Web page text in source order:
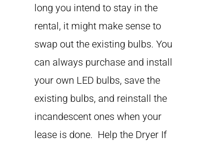
long you intend to stay in the
rental, it might make sense to
swap out the existing bulbs. You
can always purchase and install
your own LED bulbs, save the
existing bulbs, and reinstall the
incandescent ones when your
lease is done. Help the Dryer If